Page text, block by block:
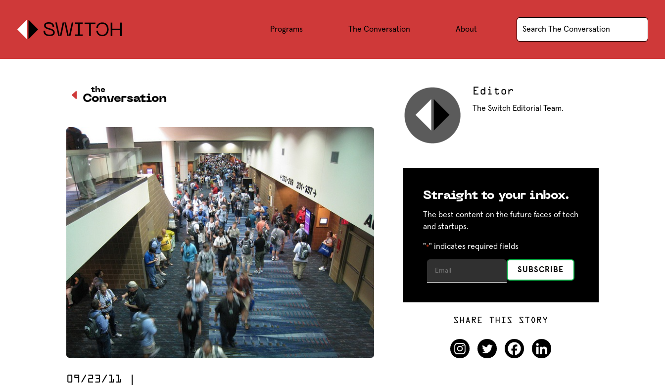
Programs The Conversation About
D Conversation
the
09/23/11
Editor
The Switch Editorial Team.
Straight to your inbox.
The best content on the future faces of tech
and startups.
"*" indicates required fields
SHARE THIS STORY